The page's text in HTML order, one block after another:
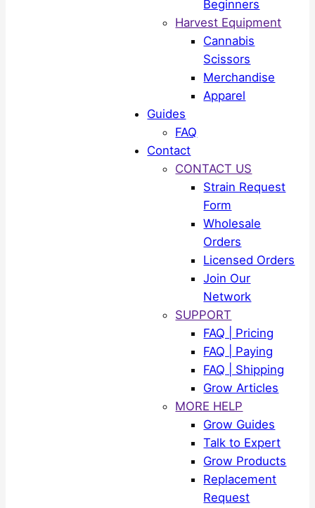
Beginners
Harvest Equipment
Cannabis
Scissors
Merchandise
Apparel
Guides
FAQ
Contact
CONTACT US
Strain Request
Form
Wholesale
Orders
Licensed Orders
Join Our
Network
SUPPORT
FAQ | Pricing
FAQ | Paying
FAQ | Shipping
Grow Articles
MORE HELP
Grow Guides
Talk to Expert
Grow Products
Replacement
Request